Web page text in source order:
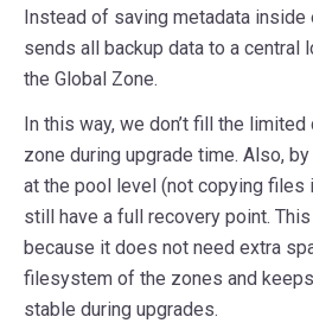
Instead of saving metadata
sends all backup data to a central
the Global Zone.
In this way, we don’t fill the
zone during upgrade time. Also,
at the pool level (not copying files
still have a full recovery point.
because it does not need extra
filesystem of the zones and
stable during upgrades.